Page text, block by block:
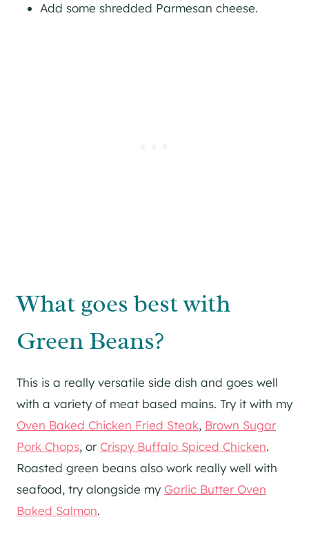
Add some shredded Parmesan cheese.
What goes best with
Green Beans?
This is a really versatile side dish and goes well
with a variety of meat based mains. Try it with my
Oven Baked Chicken Fried Steak, Brown Sugar
Pork Chops, or Crispy Buffalo Spiced Chicken.
Roasted green beans also work really well with
seafood, try alongside my Garlic Butter Oven
Baked Salmon.